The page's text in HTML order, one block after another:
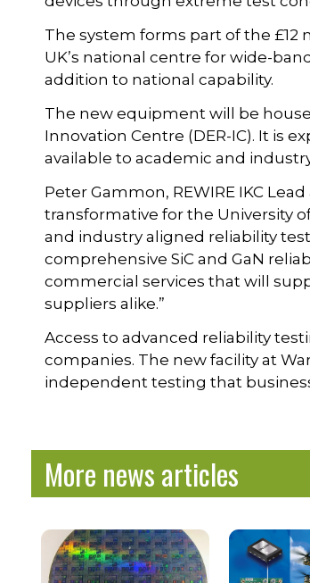
The system forms part of the £12
UK’s national centre for wide-
addition to national capability.
The new equipment will be
Innovation Centre (DER-IC). It is
available to academic and
Peter Gammon, REWIRE IKC
transformative for the University
and industry aligned reliability
comprehensive SiC and GaN
commercial services that will
suppliers alike.”
Access to advanced reliability
companies. The new facility at
independent testing that
More news articles